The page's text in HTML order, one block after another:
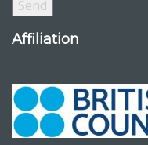
Affiliation